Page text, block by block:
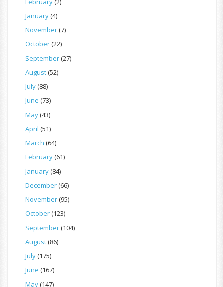
January(4)
November(7)
October(22)
September(27)
August(52)
July(88)
June (73)
May(43)
April (51)
March (64)
February(61)
January(84)
December(66)
November(95)
October(123)
September(104)
August(86)
July(175)
June (167)
May(147)